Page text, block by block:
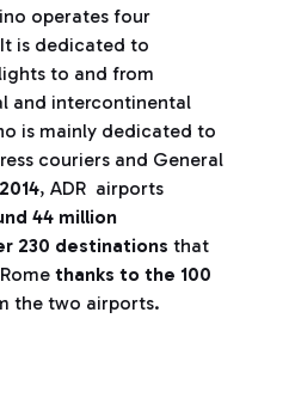
operates four
is dedicated to
to and from
and intercontinental
is mainly dedicated to
couriers and General
, ADR airports
44 million
230 destinations that
thanks to the 100
the two airports.